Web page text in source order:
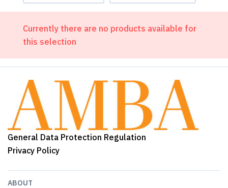
Currently there are no products available for
this selection
General Data Protection Regulation
Privacy Policy
ABOUT